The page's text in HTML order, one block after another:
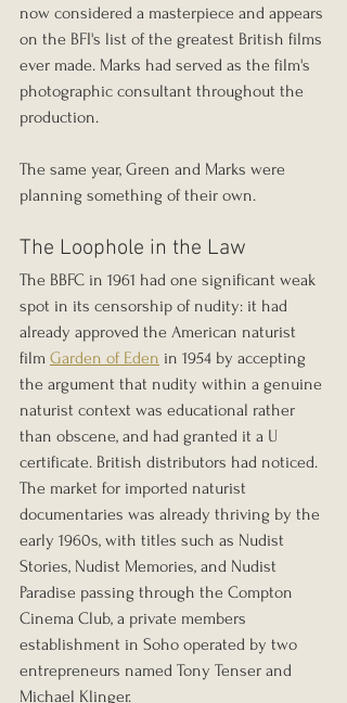
now considered a masterpiece and appears
on the BFI's list of the greatest British films
ever made. Marks had served as the film's
photographic consultant throughout the
production.
The same year, Green and Marks were
planning something of their own.
The Loophole in the Law
The BBFC in 1961 had one significant weak
spot in its censorship of nudity: it had
already approved the American naturist
film Garden of Eden in 1954 by accepting
the argument that nudity within a genuine
naturist context was educational rather
than obscene, and had granted it a U
certificate. British distributors had noticed.
The market for imported naturist
documentaries was already thriving by the
early 1960s, with titles such as Nudist
Stories, Nudist Memories, and Nudist
Paradise passing through the Compton
Cinema Club, a private members
establishment in Soho operated by two
entrepreneurs named Tony Tenser and
Michael Klinger.